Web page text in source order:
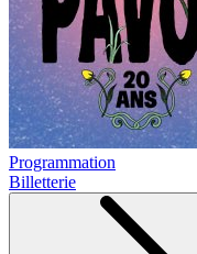
Programmation
Billetterie